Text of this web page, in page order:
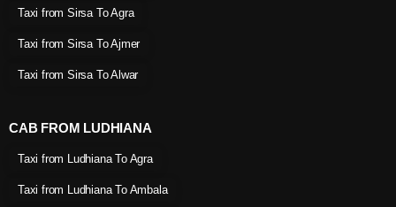
Taxi from Sirsa To Agra
Taxi from Sirsa To Ajmer
Taxi from Sirsa To Alwar
CAB FROM LUDHIANA
Taxi from Ludhiana To Agra
Taxi from Ludhiana To Ambala